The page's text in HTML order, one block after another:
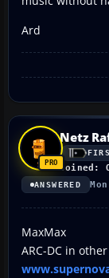
Ard
Netz
Joined:
ANSWERED
MaxMax
ARC-DC in